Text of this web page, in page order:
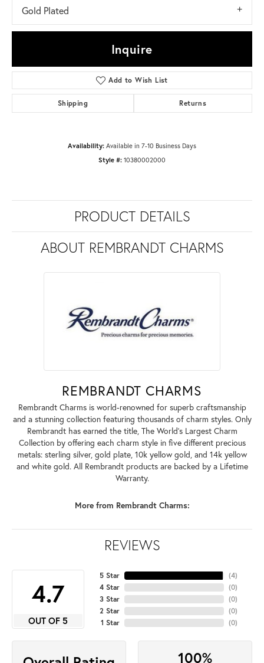
Gold Plated
Inquire
Add to Wish List
Shipping Returns
Availability: Available in 7-10 Business Days
Style #: 10380002000
PRODUCT DETAILS
ABOUT REMBRANDT CHARMS
REMBRANDT CHARMS
Rembrandt Charms is world-renowned for superb craftsmanship
and a stunning collection featuring thousands of charm styles. Only
Rembrandt has earned the title, The World's Largest Charm
Collection by offering each charm style in five different precious
metals: sterling silver, gold plate, 10k yellow gold, and 14k yellow
and white gold. All Rembrandt products are backed by a Lifetime
Warranty.
More from Rembrandt Charms:
REVIEWS
4.7
OUT OF 5
5 Star
4 Star
3 Star
2 Star
1 Star
(4)
(0)
(0)
(0)
(0)
100%